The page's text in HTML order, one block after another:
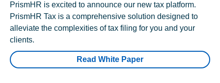
PrismHR is excited to announce our new tax platform.
PrismHR Tax is a comprehensive solution designed to
alleviate the complexities of tax filing for you and your
clients.
Read White Paper